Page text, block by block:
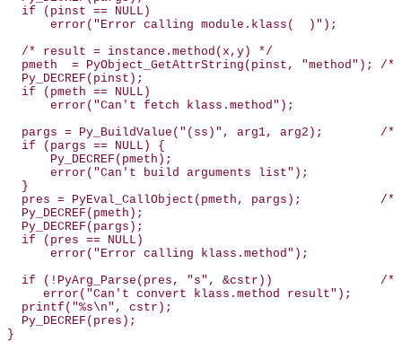
  if (pinst == NULL)
      error("Error calling module.klass(  )");
  /* result = instance.method(x,y) */
pmeth  = PyObject_GetAttrString(pinst, "method"); /*
  Py_DECREF(pinst);
  if (pmeth == NULL)
      error("Can't fetch klass.method");
pargs = Py_BuildValue("(ss)", arg1, arg2);        /*
  if (pargs == NULL) {
      Py_DECREF(pmeth);
      error("Can't build arguments list");
  }
pres = PyEval_CallObject(pmeth, pargs);           /*
  Py_DECREF(pmeth);
  Py_DECREF(pargs);
  if (pres == NULL)
      error("Error calling klass.method");
if (!PyArg_Parse(pres, "s", &cstr))               /*
     error("Can't convert klass.method result");
  printf("%s\n", cstr);
  Py_DECREF(pres);
}